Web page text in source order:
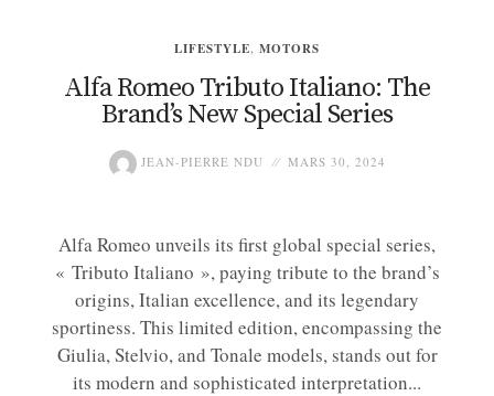
LIFESTYLE, MOTORS
Alfa Romeo Tributo Italiano: The
Brand’s New Special Series
JEAN-PIERRE NDU MARS 30, 2024
Alfa Romeo unveils its first global special series,
« Tributo Italiano », paying tribute to the brand’s
origins, Italian excellence, and its legendary
sportiness. This limited edition, encompassing the
Giulia, Stelvio, and Tonale models, stands out for
its modern and sophisticated interpretation...